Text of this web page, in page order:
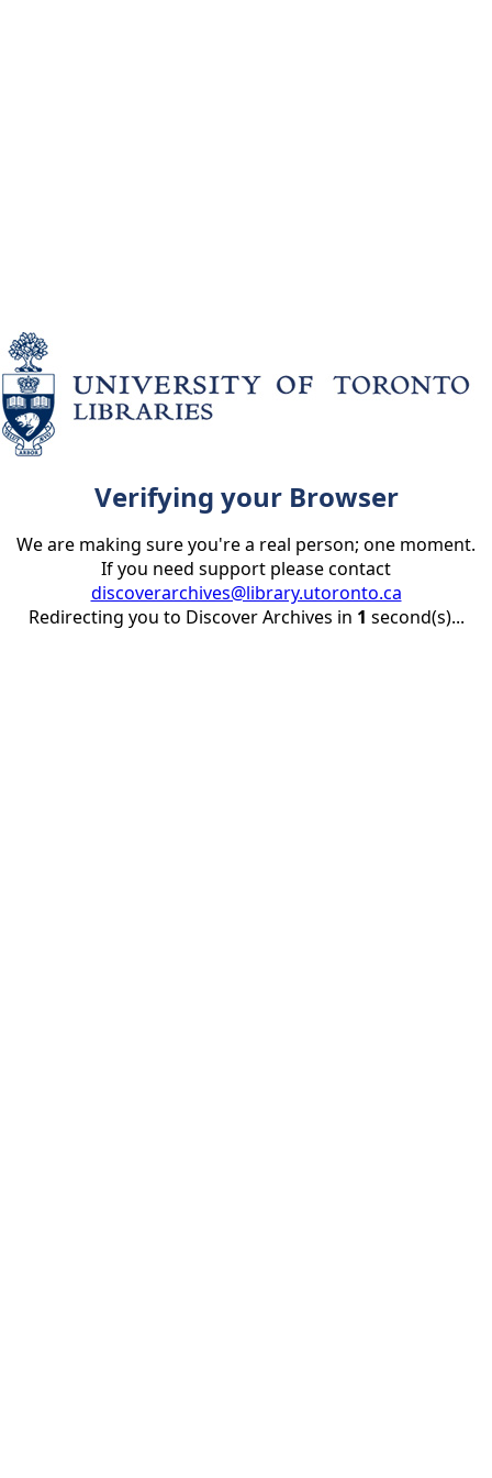
Verifying your Browser
We are making sure you're a real person; one moment.
If you need support please contact
discoverarchives@library.utoronto.ca
Redirecting you to Discover Archives in 1 second(s)...